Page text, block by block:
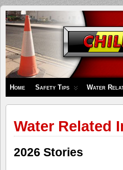
Children's
Safety
Zone
Home Safety Tips Water
Water Related
2026 Stories